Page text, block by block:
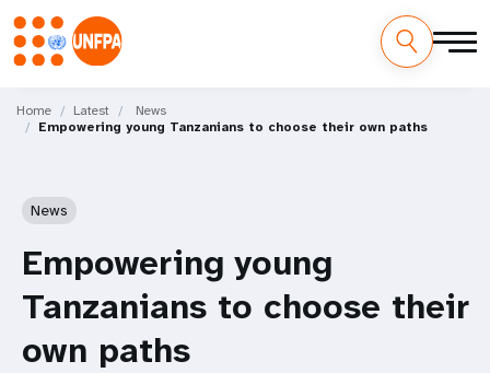
main
M
Home Latest
News
Empowering young Tanzanians to choose their own paths
News
Empowering young
Tanzanians to choose their
own paths